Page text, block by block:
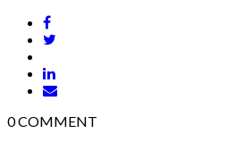
0COMMENT